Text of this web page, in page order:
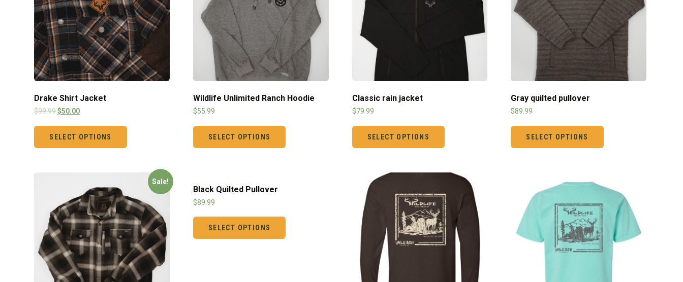
Drake Shirt Jacket
$99.99 $50.00
SELECT OPTIONS
Wildlife Unlimited Ranch Hoodie
$55.99
SELECT OPTIONS
Classic rain jacket
$79.99
SELECT OPTIONS
Gray quilted pullover
$89.99
SELECT OPTIONS
Sale!
Black Quilted Pullover
$89.99
SELECT OPTIONS